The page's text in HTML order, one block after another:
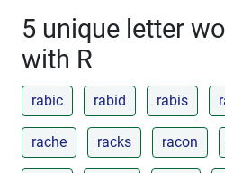
5 unique letter
with R
rabic rabid rabis
rache racks racon